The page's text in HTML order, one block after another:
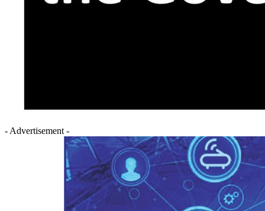
- Advertisement -